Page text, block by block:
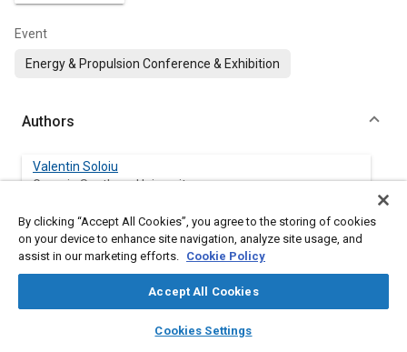
library_books auto_awesome
SAE AI Chat
Event
Energy & Propulsion Conference & Exhibition
Authors
Valentin Soloiu
Georgia Southern University
James Willis
Georgia Southern University
Georgia Southern University
By clicking “Accept All Cookies”, you agree to the storing of cookies
on your device to enhance site navigation, analyze site usage, and
assist in our marketing efforts. Cookie Policy
Accept All Cookies
Cookies Settings